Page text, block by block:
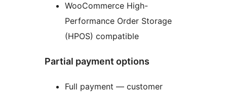
WooCommerce High-
Performance Order Storage
(HPOS) compatible
Partial payment options
Full payment — customer